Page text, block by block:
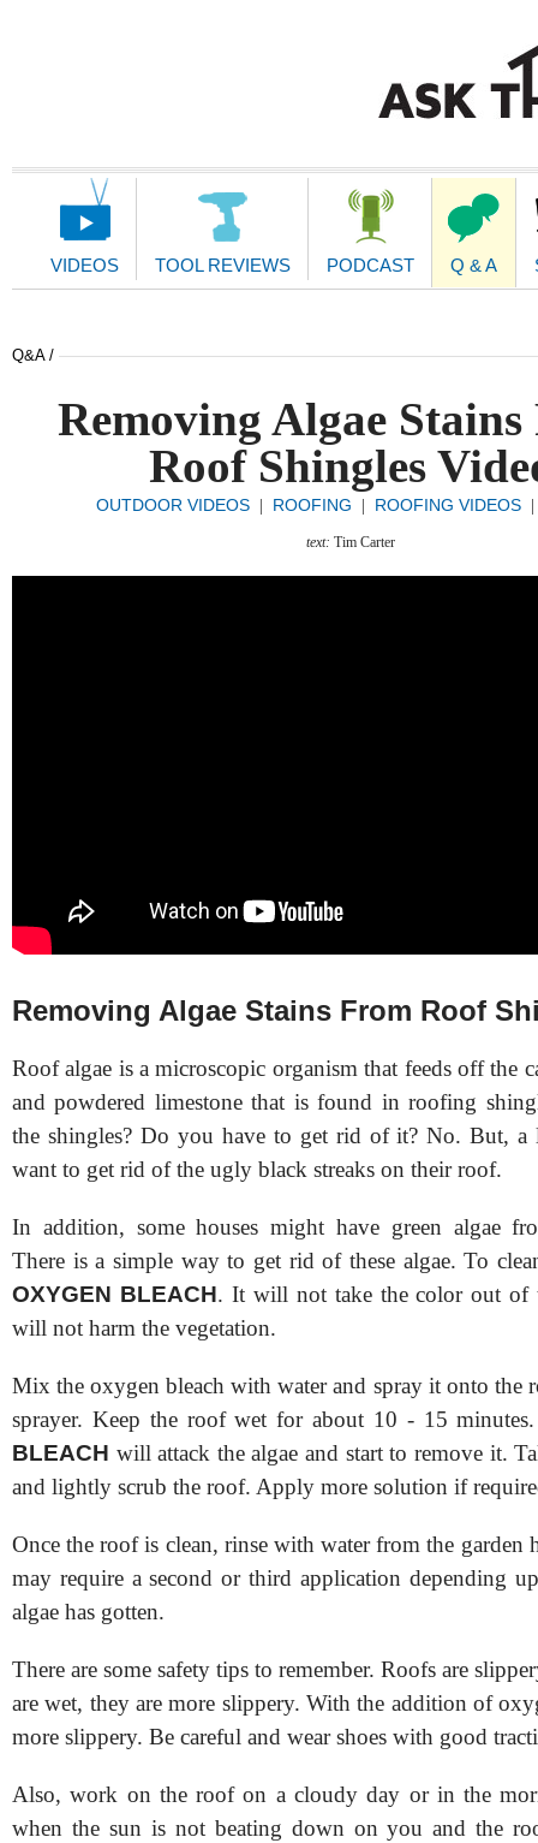
Main
VIDEOS TOOL REVIEWS PODCAST Q & A
Q&A /
Removing Algae
Roof Shingles
OUTDOOR VIDEOS| ROOFING ROOFING VIDEOS
text: Tim Carter
Removing Algae Stains From Roof
Roof algae is a microscopic organism that feeds off the
and powdered limestone that is found in roofing
the shingles? Do you have to get rid of it? No. But, a
want to get rid of the ugly black streaks on their roof.
In addition, some houses might have green algae
There is a simple way to get rid of these algae. To
OXYGEN BLEACH. It will not take the color out of
will not harm the vegetation.
Mix the oxygen bleach with water and spray it onto the
sprayer. Keep the roof wet for about 10 - 15
BLEACH will attack the algae and start to remove it.
and lightly scrub the roof. Apply more solution if
Once the roof is clean, rinse with water from the garden
may require a second or third application depending
algae has gotten.
There are some safety tips to remember. Roofs are
are wet, they are more slippery. With the addition of
more slippery. Be careful and wear shoes with good
Also, work on the roof on a cloudy day or in the
when the sun is not beating down on you and the